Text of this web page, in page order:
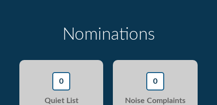
Nominations
0
Quiet List
0
Noise Complaints